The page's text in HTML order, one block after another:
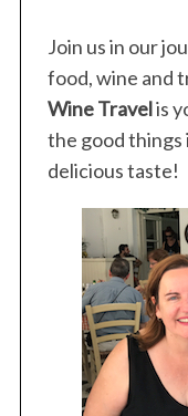
Join us in our
food, wine and
Wine Travelis
the good things
delicious taste!